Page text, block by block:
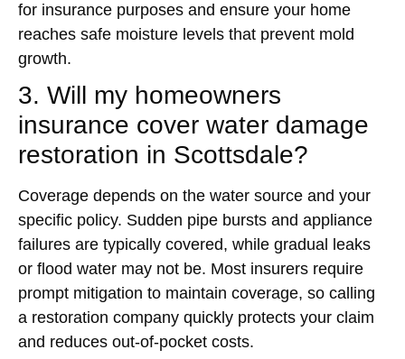
for insurance purposes and ensure your home
reaches safe moisture levels that prevent mold
growth.
3. Will my homeowners
insurance cover water damage
restoration in Scottsdale?
Coverage depends on the water source and your
specific policy. Sudden pipe bursts and appliance
failures are typically covered, while gradual leaks
or flood water may not be. Most insurers require
prompt mitigation to maintain coverage, so calling
a restoration company quickly protects your claim
and reduces out-of-pocket costs.